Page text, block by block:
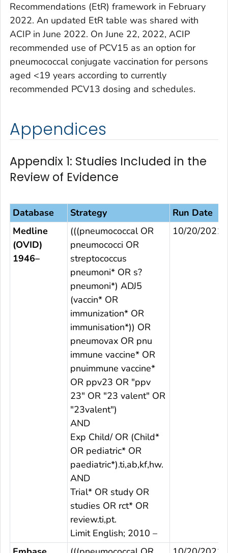
Recommendations (EtR) framework in February
2022. An updated EtR table was shared with
ACIP in June 2022. On June 22, 2022, ACIP
recommended use of PCV15 as an option for
pneumococcal conjugate vaccination for persons
aged <19 years according to currently
recommended PCV13 dosing and schedules.
Appendices
Appendix 1: Studies Included in the
Review of Evidence
Database Strategy Run Date
Medline
(OVID)
1946–
(((pneumococcal OR
pneumococci OR
streptococcus
pneumoni* OR s?
pneumoni*) ADJ5
(vaccin* OR
immunization* OR
immunisation*)) OR
pneumovax OR pnu
immune vaccine* OR
pnuimmune vaccine*
OR ppv23 OR "ppv
23" OR "23 valent" OR
"23valent")
AND
Exp Child/ OR (Child*
OR pediatric* OR
paediatric*).ti,ab,kf,hw.
AND
Trial* OR study OR
studies OR rct* OR
review.ti,pt.
Limit English; 2010 –
10/20/2021